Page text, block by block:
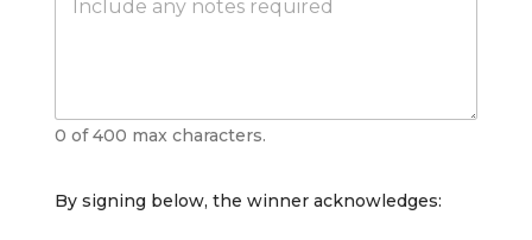
e
*
0 of 400 max characters.
By signing below, the winner acknowledges: